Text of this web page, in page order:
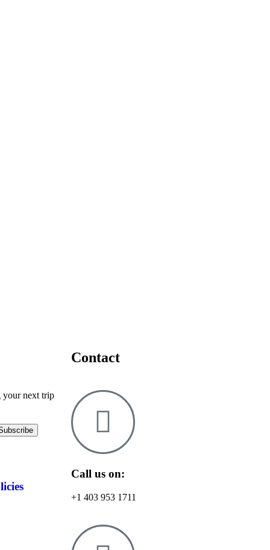
your next trip
Contact
Call us on:
+1 403 953 1711